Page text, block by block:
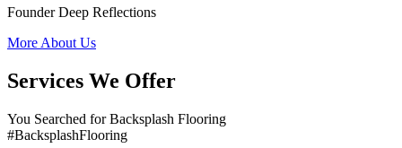
Founder Deep Reflections
More About Us
Services We Offer
You Searched for Backsplash Flooring
#BacksplashFlooring